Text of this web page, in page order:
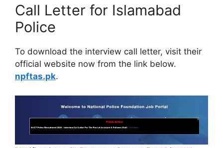
Call Letter for Islamabad
Police
To download the interview call letter, visit their
official website now from the link below.
npftas.pk.